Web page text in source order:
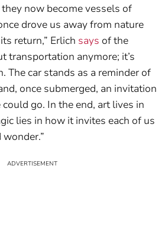
now become vessels of
drove us away from nature
return,” Erlich says of the
transportation anymore; it’s
The car stands as a reminder of
once submerged, an invitation
go. In the end, art lives in
lies in how it invites each of us